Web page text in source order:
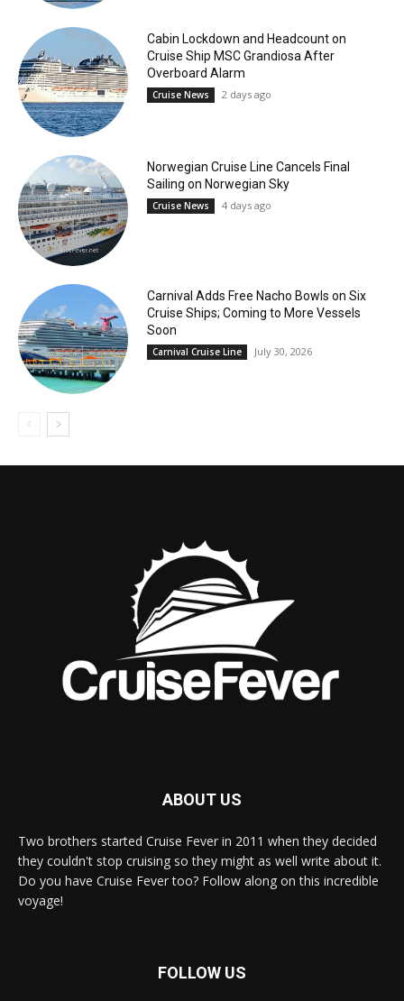
Cabin Lockdown and Headcount on
Cruise Ship MSC Grandiosa After
Overboard Alarm
Cruise News 2 days ago
Norwegian Cruise Line Cancels Final
Sailing on Norwegian Sky
Cruise News 4 days ago
Carnival Adds Free Nacho Bowls on Six
Cruise Ships; Coming to More Vessels
Soon
Carnival Cruise Line July 30, 2026
ABOUT US
Two brothers started Cruise Fever in 2011 when they decided
they couldn't stop cruising so they might as well write about it.
Do you have Cruise Fever too? Follow along on this incredible
voyage!
FOLLOW US